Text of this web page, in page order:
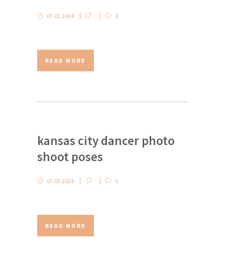
07.03.2024 0
READ MORE
kansas city dancer photo
shoot poses
07.03.2024 0
READ MORE